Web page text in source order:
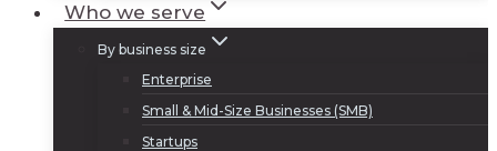
Who we serve
By business size
Enterprise
Small & Mid-Size Businesses (SMB)
Startups